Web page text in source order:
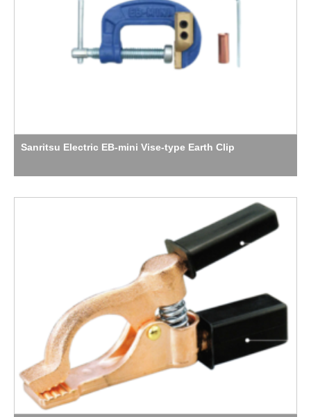
Sanritsu Electric EB-mini Vise-type Earth Clip